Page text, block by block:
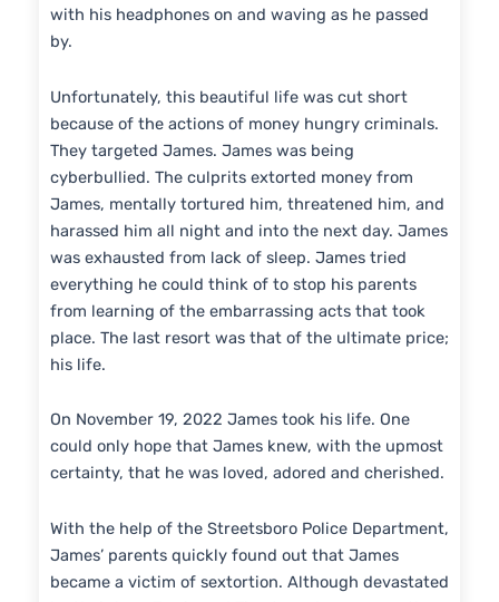
with his headphones on and waving as he passed
by.
Unfortunately, this beautiful life was cut short
because of the actions of money hungry criminals.
They targeted James. James was being
cyberbullied. The culprits extorted money from
James, mentally tortured him, threatened him, and
harassed him all night and into the next day. James
was exhausted from lack of sleep. James tried
everything he could think of to stop his parents
from learning of the embarrassing acts that took
place. The last resort was that of the ultimate price;
his life.
On November 19, 2022 James took his life. One
could only hope that James knew, with the upmost
certainty, that he was loved, adored and cherished.
With the help of the Streetsboro Police Department,
James’ parents quickly found out that James
became a victim of sextortion. Although devastated